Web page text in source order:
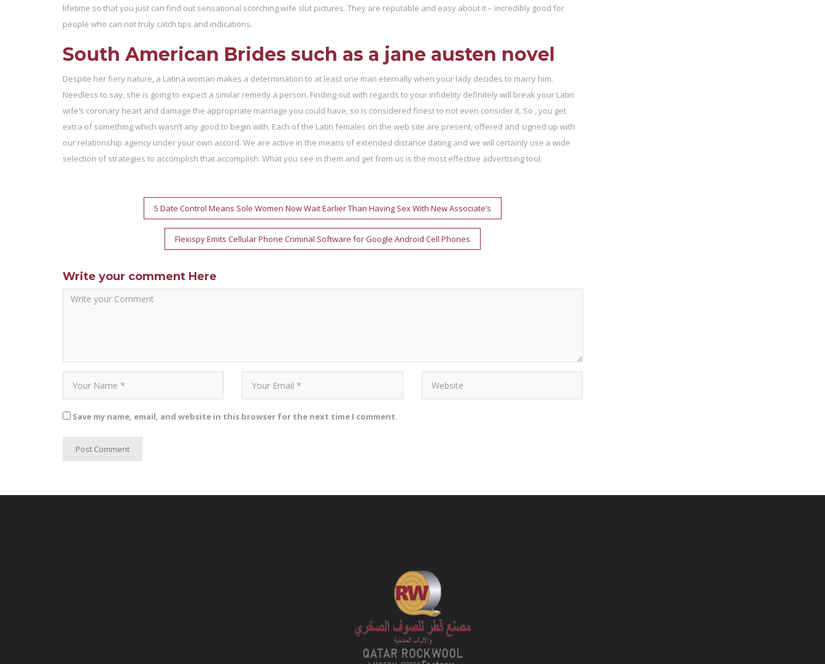
lifetime so that you just can find out sensational scorching wife slut pictures. They are reputable and easy about it – incredibly good for
people who can not truly catch tips and indications.
South American Brides such as a jane austen novel
Despite her fiery nature, a Latina woman makes a determination to at least one man eternally when your lady decides to marry him.
Needless to say, she is going to expect a similar remedy a person. Finding out with regards to your infidelity definitely will break your Latin
wife’s coronary heart and damage the appropriate marriage you could have, so is considered finest to not even consider it. So , you get
extra of something which wasn’t any good to begin with. Each of the Latin females on the web site are present, offered and signed up with
our relationship agency under your own accord. We are active in the means of extended distance dating and we will certainly use a wide
selection of strategies to accomplish that accomplish. What you see in them and get from us is the most effective advertising tool.
navigation
5 Date Control Means Sole Women Now Wait Earlier Than Having Sex With New Associate’s
Flexispy Emits Cellular Phone Criminal Software for Google Android Cell Phones
Write your comment Here
Save my name, email, and website in this browser for the next time I comment.